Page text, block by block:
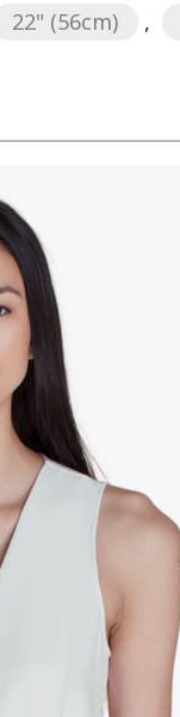
22" (56cm) ,